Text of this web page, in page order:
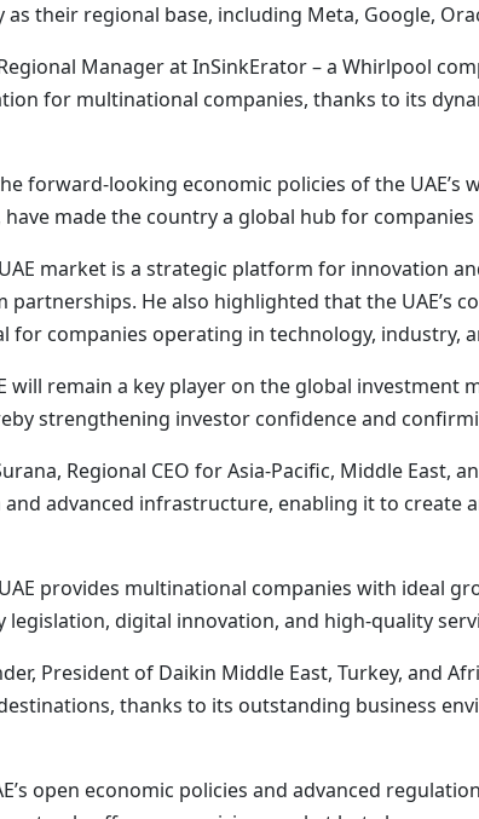
their regional base, including Meta, Google,
Manager at InSinkErator – a Whirlpool
for multinational companies, thanks to its
forward-looking economic policies of the
made the country a global hub for
market is a strategic platform for innovation
He also highlighted that the
for companies operating in technology, industry,
will remain a key player on the global
strengthening investor confidence and
Regional CEO for Asia-Pacific, Middle
advanced infrastructure, enabling it to
provides multinational companies with ideal
legislation, digital innovation, and high-quality
President of Daikin Middle East, Turkey, and
thanks to its outstanding business
open economic policies and advanced